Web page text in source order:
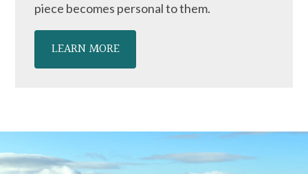
piece becomes personal to them.
LEARN MORE